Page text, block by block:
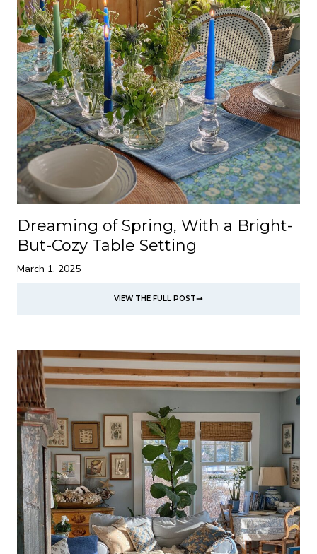
Dreaming of Spring, With a Bright-
But-Cozy Table Setting
March 1, 2025
VIEW THE FULL POST